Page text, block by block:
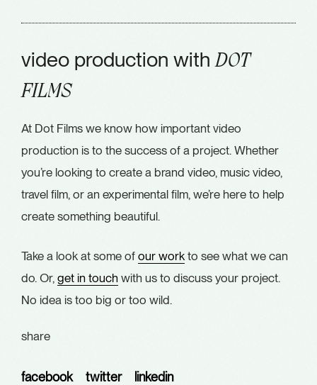
video production with DOT
FILMS
At Dot Films we know how important video
production is to the success of a project. Whether
you’re looking to create a brand video, music video,
travel film, or an experimental film, we’re here to help
create something beautiful.
Take a look at some ofour workto see what we can
do. Or,get in touchwith us to discuss your project.
No idea is too big or too wild.
share
facebook twitter linkedin